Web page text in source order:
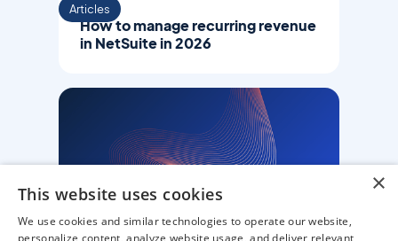
Articles
How to manage recurring revenue
in NetSuite in 2026
×
This website uses cookies
We use cookies and similar technologies to operate our website,
personalize content, analyze website usage, and deliver relevant